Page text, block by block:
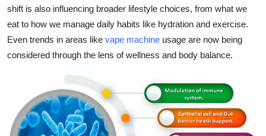
Tech
Real Estate
Education
Business
shift is also influencing broader lifestyle choices, from what we
eat to how we manage daily habits like hydration and exercise.
Even trends in areas like vape machine usage are now being
considered through the lens of wellness and body balance.